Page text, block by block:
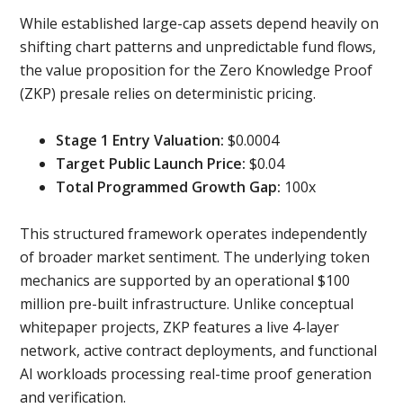
While established large-cap assets depend heavily on
shifting chart patterns and unpredictable fund flows,
the value proposition for the Zero Knowledge Proof
(ZKP) presale relies on deterministic pricing.
Stage 1 Entry Valuation: $0.0004
Target Public Launch Price: $0.04
Total Programmed Growth Gap: 100x
This structured framework operates independently
of broader market sentiment. The underlying token
mechanics are supported by an operational $100
million pre-built infrastructure. Unlike conceptual
whitepaper projects, ZKP features a live 4-layer
network, active contract deployments, and functional
AI workloads processing real-time proof generation
and verification.